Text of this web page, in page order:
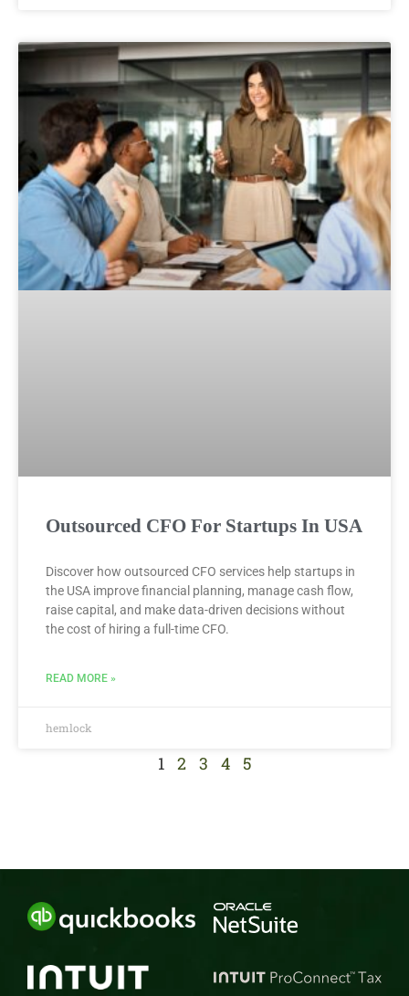
Outsourced CFO For Startups In USA
Discover how outsourced CFO services help startups in
the USA improve financial planning, manage cash flow,
raise capital, and make data-driven decisions without
the cost of hiring a full-time CFO.
READ MORE »
hemlock
1 2 3 4 5